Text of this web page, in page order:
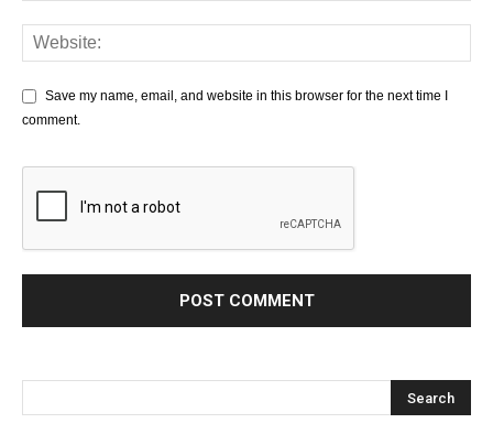
Save my name, email, and website in this browser for the next time I
comment.